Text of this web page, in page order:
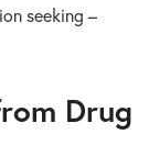
seeking –
Drug